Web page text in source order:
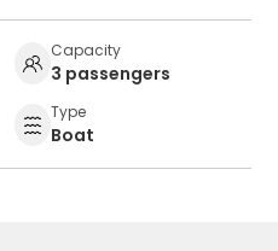
Capacity
3 passengers
Type
Boat